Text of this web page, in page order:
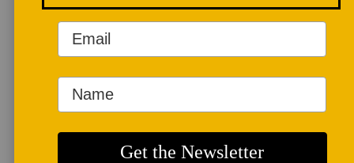
Author Profile
Richard Nickel
Richard Nickel is an artist, educator,
writer, and member of the Studio Potter
advisory board. He has exhibited both